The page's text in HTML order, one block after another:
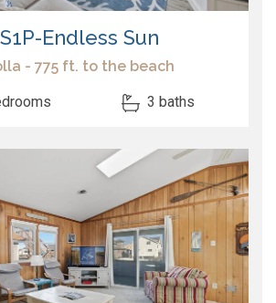
Endless Sun
- 775 ft. to the beach
3 baths